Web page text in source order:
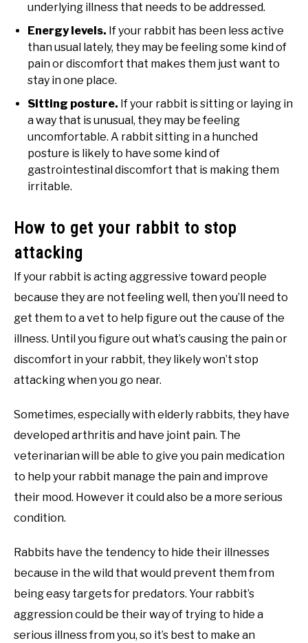
underlying illness that needs to be addressed.
Energy levels. If your rabbit has been less active
than usual lately, they may be feeling some kind of
pain or discomfort that makes them just want to
stay in one place.
Sitting posture. If your rabbit is sitting or laying in
a way that is unusual, they may be feeling
uncomfortable. A rabbit sitting in a hunched
posture is likely to have some kind of
gastrointestinal discomfort that is making them
irritable.
How to get your rabbit to stop
attacking
If your rabbit is acting aggressive toward people
because they are not feeling well, then you’ll need to
get them to a vet to help figure out the cause of the
illness. Until you figure out what’s causing the pain or
discomfort in your rabbit, they likely won’t stop
attacking when you go near.
Sometimes, especially with elderly rabbits, they have
developed arthritis and have joint pain. The
veterinarian will be able to give you pain medication
to help your rabbit manage the pain and improve
their mood. However it could also be a more serious
condition.
Rabbits have the tendency to hide their illnesses
because in the wild that would prevent them from
being easy targets for predators. Your rabbit’s
aggression could be their way of trying to hide a
serious illness from you, so it’s best to make an